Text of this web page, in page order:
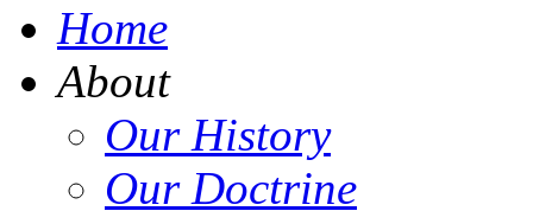
Home
About
Our History
Our Doctrine